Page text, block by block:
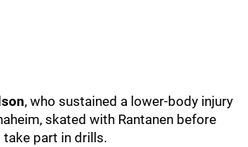
, who sustained a lower-body injury
skated with Rantanen before
take part in drills.